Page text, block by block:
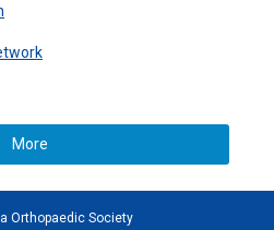
More
Orthopaedic Society